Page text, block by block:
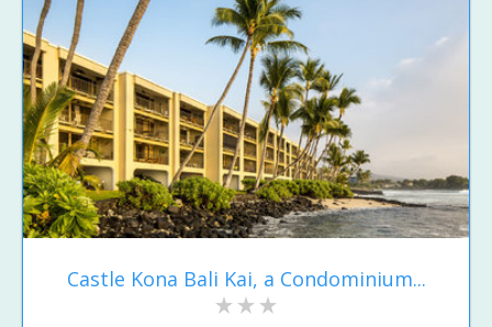
Castle Kona Bali Kai, a Condominium...